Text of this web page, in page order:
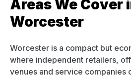
Areas We Cover
Worcester
Worcester is a compact but
where independent retailers,
venues and service companies